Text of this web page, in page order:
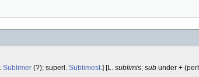
Sublimer (?); superl. Sublimest.] [L. sublimis; sub under +